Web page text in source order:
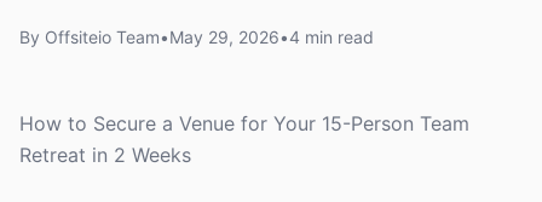
By Offsiteio Team•May 29, 2026•4 min read
How to Secure a Venue for Your 15-Person Team
Retreat in 2 Weeks